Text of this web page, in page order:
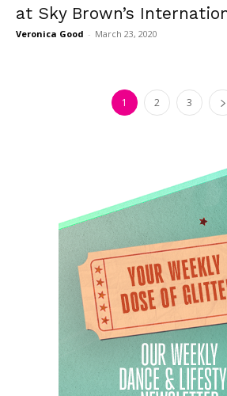
at Sky Brown’s
Veronica Good - March 23, 2020
1 2 3